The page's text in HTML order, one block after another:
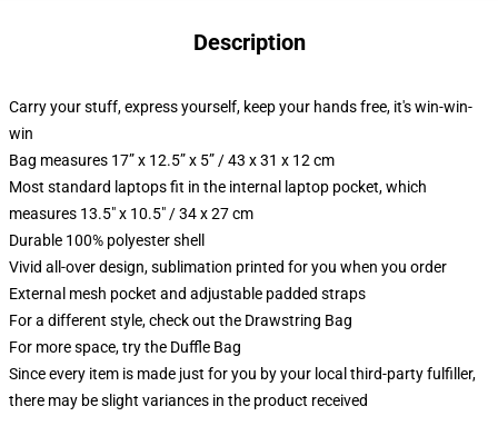
Description
Carry your stuff, express yourself, keep your hands free, it's win-win-
win
Bag measures 17” x 12.5” x 5” / 43 x 31 x 12 cm
Most standard laptops fit in the internal laptop pocket, which
measures 13.5" x 10.5" / 34 x 27 cm
Durable 100% polyester shell
Vivid all-over design, sublimation printed for you when you order
External mesh pocket and adjustable padded straps
For a different style, check out the Drawstring Bag
For more space, try the Duffle Bag
Since every item is made just for you by your local third-party fulfiller,
there may be slight variances in the product received